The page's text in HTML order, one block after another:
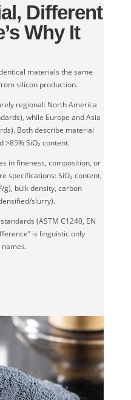
Different
Why It
materials the same
silicon production.
regional: North America
while Europe and Asia
Both describe material
>85% SiO₂ content.
in fineness, composition, or
specifications: SiO₂ content,
g), bulk density, carbon
slurry).
(ASTM C1240, EN
is linguistic only